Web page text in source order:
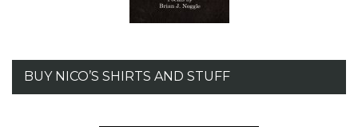
BUY NICO’S SHIRTS AND STUFF